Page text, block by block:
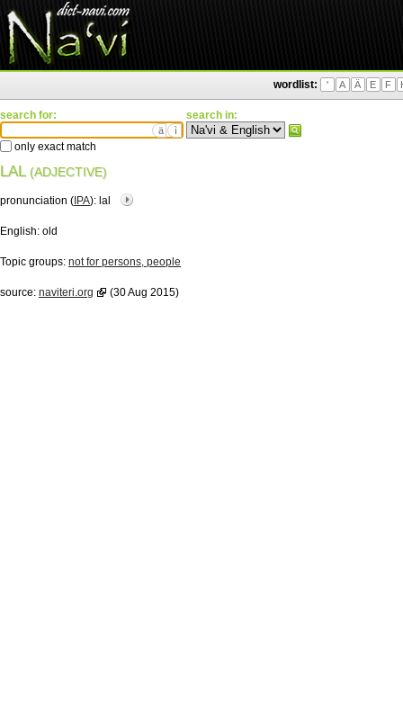
wordlist: ' A Ä E F
search for:
ä ì
only exact match
search in:
LAL (ADJECTIVE)
pronunciation ( IPA): lal
English: old
Topic groups: not for persons, people
source: naviteri.org (30 Aug 2015)